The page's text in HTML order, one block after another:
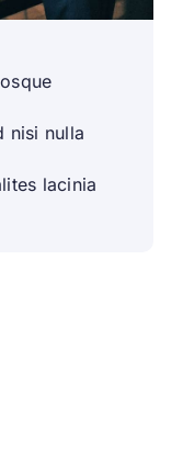
nisi nulla
lacinia